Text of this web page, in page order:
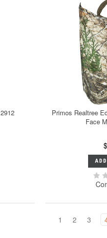
Primos Realtree
Face
1 2 3